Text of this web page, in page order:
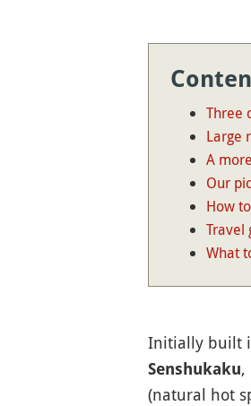
Three
Large
A
Our
How
Travel
What
Initially built
Senshukaku,
(natural hot